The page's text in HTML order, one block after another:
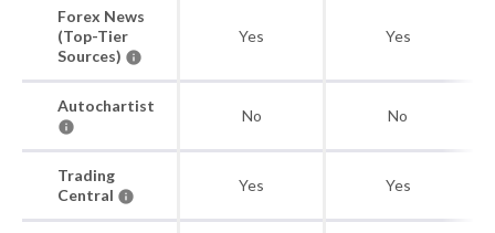
Forex News
(Top-Tier
Sources)
Yes Yes
Autochartist
No No
Trading
Central
Yes Yes